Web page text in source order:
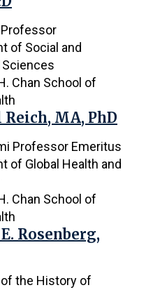
of Social and
Sciences
Chan School of
MA, PhD
Professor Emeritus
of Global Health and
Chan School of
Rosenberg,
the History of